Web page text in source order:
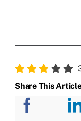
Share This Article